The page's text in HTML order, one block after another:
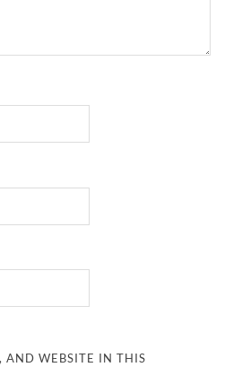
AND WEBSITE IN THIS